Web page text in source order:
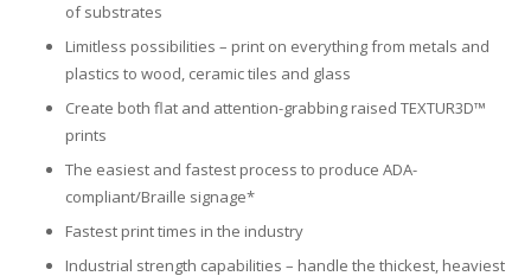
Textured Printing (TEXTUR3D™)
Tile Printing
UV Printing
Wood Printing
DTG / T-Shirt Printing (Patent Pending)
of substrates
Limitless possibilities – print on everything from metals and
plastics to wood, ceramic tiles and glass
Create both flat and attention-grabbing raised TEXTUR3D™
prints
The easiest and fastest process to produce ADA-
compliant/Braille signage*
Fastest print times in the industry
Industrial strength capabilities – handle the thickest, heaviest